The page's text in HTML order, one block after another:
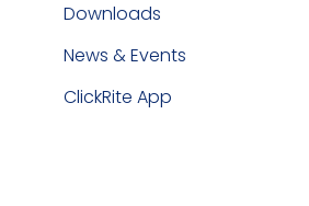
Downloads
News & Events
ClickRite App